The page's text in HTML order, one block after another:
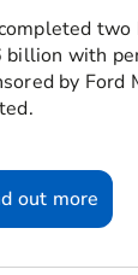
billion with
by Ford
out more